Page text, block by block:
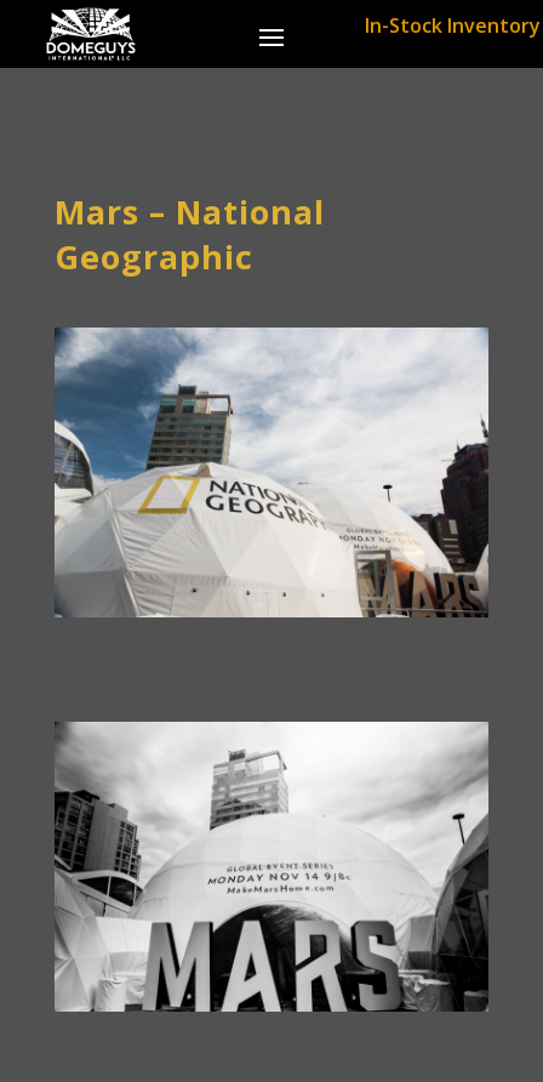
In-Stock Inventory
Mars – National
Geographic